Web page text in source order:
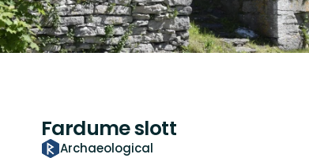
Fardume slott
Archaeological